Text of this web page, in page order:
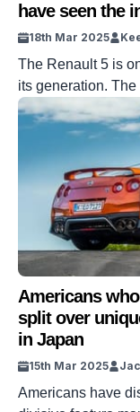
have seen the
18th Mar 2025
The Renault 5 is
its generation.
iconic car for 24
supercar version
vehicle. And it is,
CARS – Bid now
Americans
split over
in Japan
15th Mar 2025
Americans have